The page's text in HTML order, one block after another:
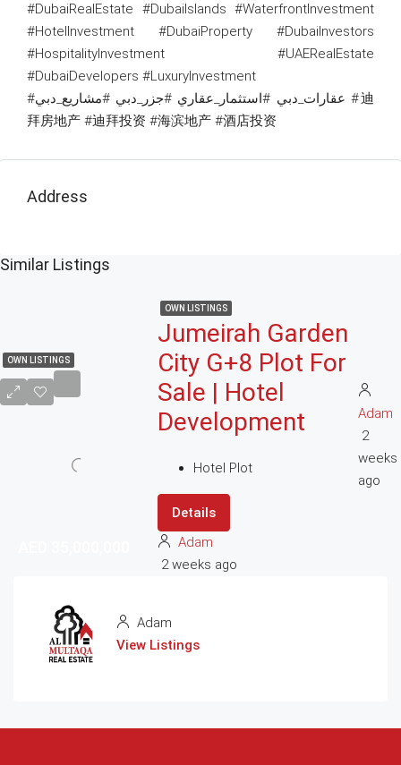
#DubaiRealEstate #DubaiIslands #WaterfrontInvestment
#HotelInvestment #DubaiProperty #DubaiInvestors
#HospitalityInvestment #UAERealEstate
#DubaiDevelopers #LuxuryInvestment
#عقارات_دبي #استثمار_عقاري #جزر_دبي #مشاريع_دبي #迪
拜房地产 #迪拜投资 #海滨地产 #酒店投资
Address
Similar Listings
OWN LISTINGS
OWN LISTINGS
Jumeirah Garden
City G+8 Plot For
Sale | Hotel
Development
Hotel Plot
Details
Adam
2 weeks ago
Adam
2
weeks
ago
Adam
View Listings